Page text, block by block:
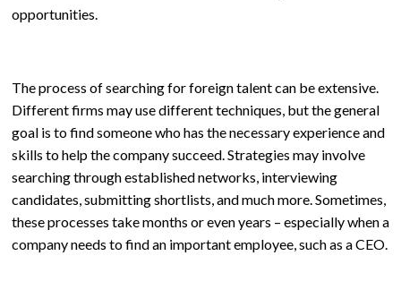
opportunities.
The process of searching for foreign talent can be extensive.
Different firms may use different techniques, but the general
goal is to find someone who has the necessary experience and
skills to help the company succeed. Strategies may involve
searching through established networks, interviewing
candidates, submitting shortlists, and much more. Sometimes,
these processes take months or even years – especially when a
company needs to find an important employee, such as a CEO.